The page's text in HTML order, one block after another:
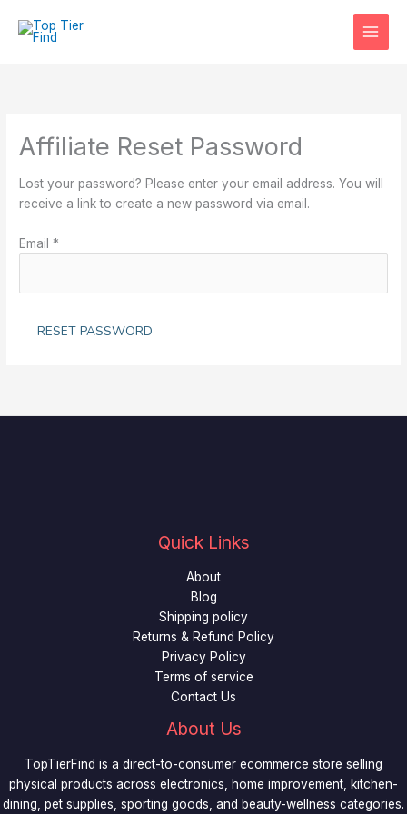
Affiliate Reset Password
Lost your password? Please enter your email address. You will
receive a link to create a new password via email.
Email*
RESET PASSWORD
Quick Links
About
Blog
Shipping policy
Returns & Refund Policy
Privacy Policy
Terms of service
Contact Us
About Us
TopTierFind is a direct-to-consumer ecommerce store selling
physical products across electronics, home improvement, kitchen-
dining, pet supplies, sporting goods, and beauty-wellness categories.